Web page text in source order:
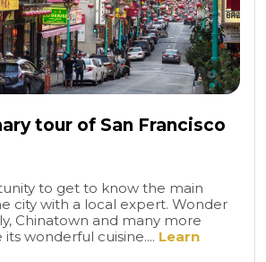
tour of San Francisco
to get to know the main
city with a local expert. Wonder
Chinatown and many more
wonderful cuisine.... Learn